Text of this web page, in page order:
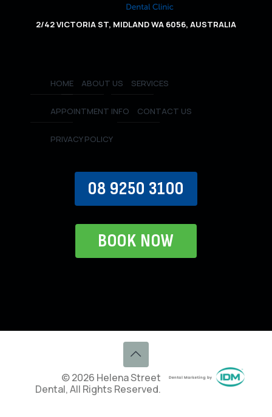
2/42 VICTORIA ST, MIDLAND WA 6056, AUSTRALIA
HOME ABOUT US SERVICES
APPOINTMENT INFO CONTACT US
PRIVACY POLICY
08 9250 3100
BOOK NOW
© 2026 Helena Street
Dental, All Rights Reserved.